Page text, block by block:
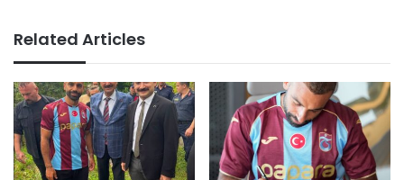
Related Articles